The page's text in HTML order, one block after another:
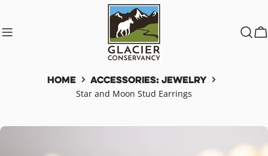
content
Home Accessories: Jewelry
Star and Moon Stud Earrings
Skip